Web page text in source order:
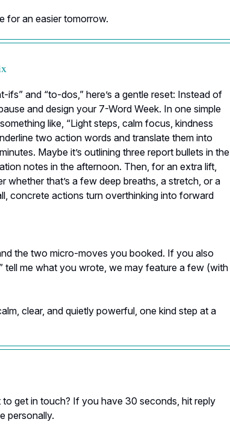
for an easier tomorrow.
ifs” and “to-dos,” here’s a gentle reset: Instead of
and design your 7-Word Week. In one simple
like, “Light steps, calm focus, kindness
two action words and translate them into
Maybe it’s outlining three report bullets in the
notes in the afternoon. Then, for an extra lift,
whether that’s a few deep breaths, a stretch, or a
concrete actions turn overthinking into forward
the two micro-moves you booked. If you also
tell me what you wrote, we may feature a few (with
clear, and quietly powerful, one kind step at a
get in touch? If you have 30 seconds, hit reply
personally.